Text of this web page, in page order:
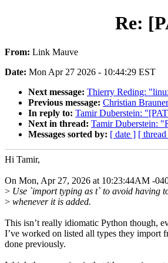
Re:
From: Link Mauve
Date: Mon Apr 27 2026 - 10:44:29 EST
Next message: Thierry Reding:
Previous message: Christian
In reply to: Tamir Duberstein:
Next in thread: Tamir Duberstein:
Messages sorted by: [ date ] [
Hi Tamir,
On Mon, Apr 27, 2026 at 10:23:44AM -
> Use `import typing as t` to avoid having
> whenever it is added.
This isn’t really idiomatic Python though,
I’ve worked on listed all types they import
done previously.